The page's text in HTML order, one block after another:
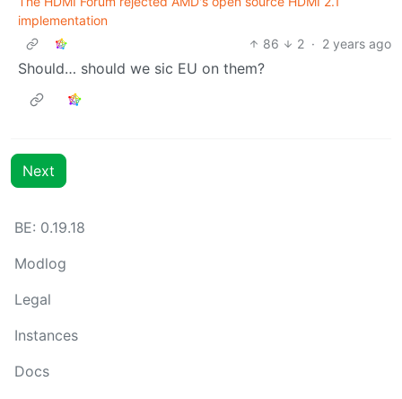
implementation
86
2 · 2 years ago
Should… should we sic EU on them?
Next
BE: 0.19.18
Modlog
Legal
Instances
Docs